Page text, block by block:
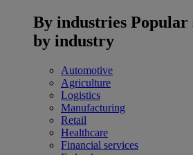
By industries Popular
by industry
Automotive
Agriculture
Logistics
Manufacturing
Retail
Healthcare
Financial services